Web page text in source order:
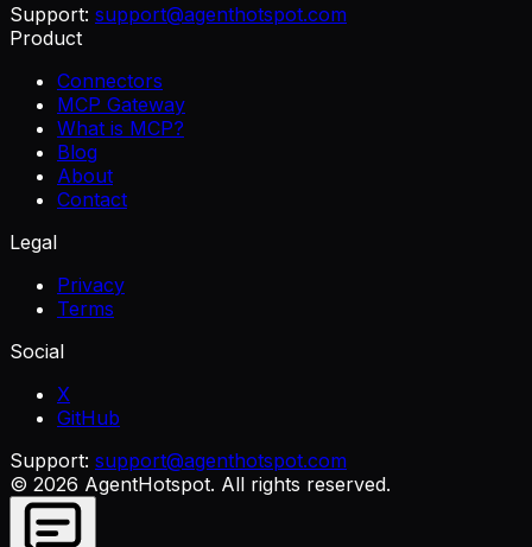
Support: support@agenthotspot.com
Product
Connectors
MCP Gateway
What is MCP?
Blog
About
Contact
Legal
Privacy
Terms
Social
X
GitHub
Support: support@agenthotspot.com
© 2026 AgentHotspot. All rights reserved.